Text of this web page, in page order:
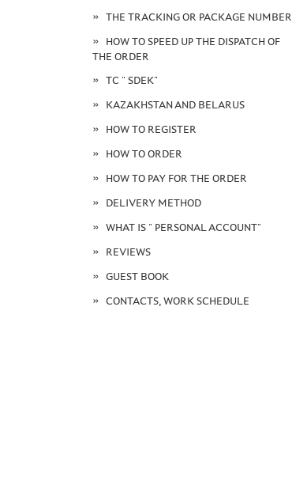
THE TRACKING OR PACKAGE NUMBER
HOW TO SPEED UP THE DISPATCH OF
THE ORDER
TC " SDEK"
KAZAKHSTAN AND BELARUS
HOW TO REGISTER
HOW TO ORDER
HOW TO PAY FOR THE ORDER
DELIVERY METHOD
WHAT IS " PERSONAL ACCOUNT"
REVIEWS
GUEST BOOK
CONTACTS, WORK SCHEDULE